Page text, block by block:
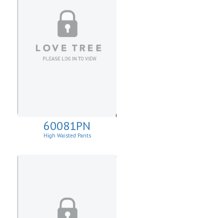
60081PN
High Waisted Pants